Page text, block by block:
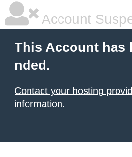
Account
This Account has
nded.
Contact your hosting
information.